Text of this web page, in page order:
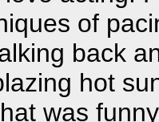
of
back
hot
was